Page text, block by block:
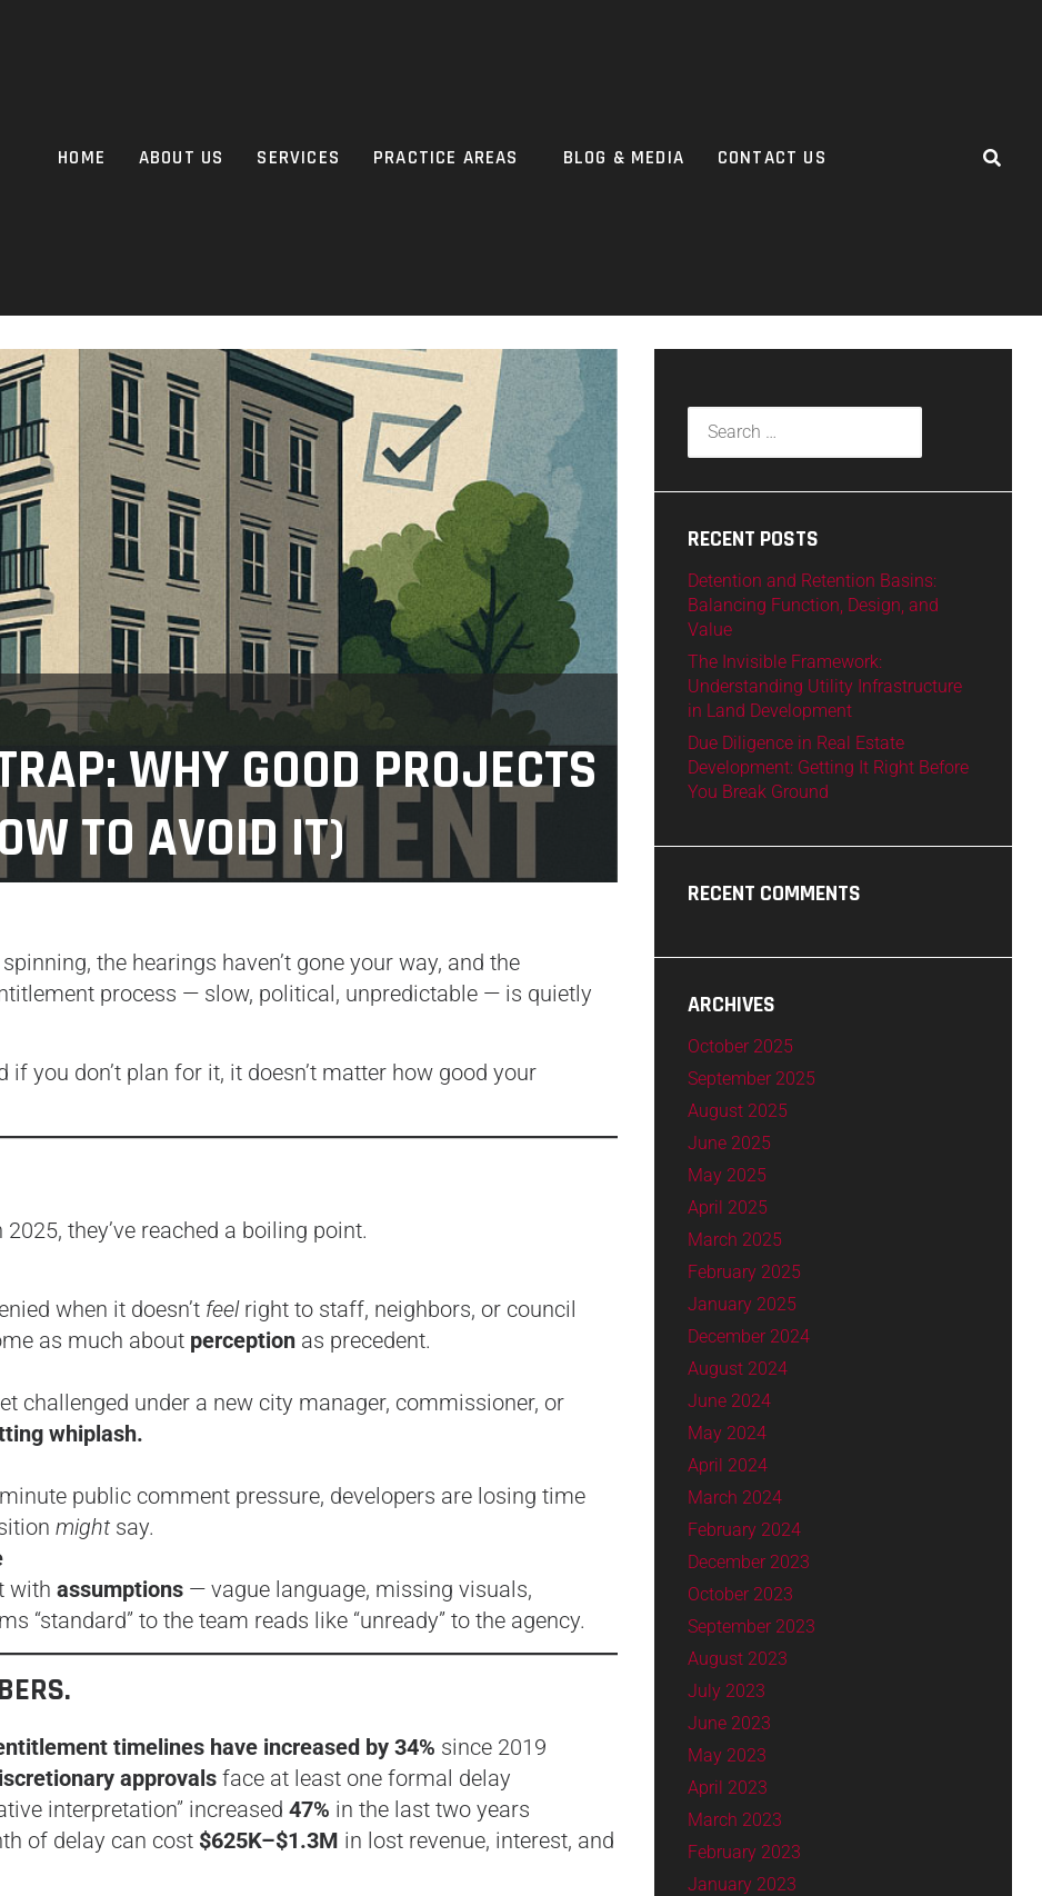
HOME ABOUT US SERVICES PRACTICE AREAS BLOG & MEDIA CONTACT US
WHY GOOD PROJECTS
TO AVOID IT)
the hearings haven’t gone your way, and the
process — slow, political, unpredictable — is quietly
if you don’t plan for it, it doesn’t matter how good your
they’ve reached a boiling point.
when it doesn’t feelright to staff, neighbors, or council
as much about perceptionas precedent.
challenged under a new city manager, commissioner, or
whiplash.
public comment pressure, developers are losing time
mightsay.
with assumptions— vague language, missing visuals,
“standard” to the team reads like “unready” to the agency.
timelines have increased by 34% since 2019
approvalsface at least one formal delay
interpretation” increased 47% in the last two years
of delay can cost $625K–$1.3M in lost revenue, interest, and
RECENT POSTS
Detention and Retention Basins:
Balancing Function, Design, and
Value
The Invisible Framework:
Understanding Utility Infrastructure
in Land Development
Due Diligence in Real Estate
Development: Getting It Right Before
You Break Ground
RECENT COMMENTS
ARCHIVES
October 2025
September 2025
August 2025
June 2025
May 2025
April 2025
March 2025
February 2025
January 2025
December 2024
August 2024
June 2024
May 2024
April 2024
March 2024
February 2024
December 2023
October 2023
September 2023
August 2023
July 2023
June 2023
May 2023
April 2023
March 2023
February 2023
January 2023